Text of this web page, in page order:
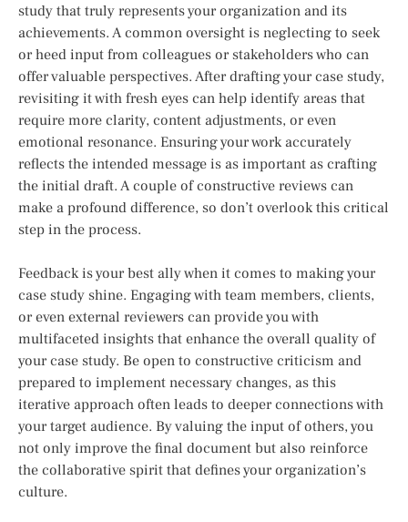
study that truly represents your organization and its
achievements. A common oversight is neglecting to seek
or heed input from colleagues or stakeholders who can
offer valuable perspectives. After drafting your case study,
revisiting it with fresh eyes can help identify areas that
require more clarity, content adjustments, or even
emotional resonance. Ensuring your work accurately
reflects the intended message is as important as crafting
the initial draft. A couple of constructive reviews can
make a profound difference, so don’t overlook this critical
step in the process.
Feedback is your best ally when it comes to making your
case study shine. Engaging with team members, clients,
or even external reviewers can provide you with
multifaceted insights that enhance the overall quality of
your case study. Be open to constructive criticism and
prepared to implement necessary changes, as this
iterative approach often leads to deeper connections with
your target audience. By valuing the input of others, you
not only improve the final document but also reinforce
the collaborative spirit that defines your organization’s
culture.